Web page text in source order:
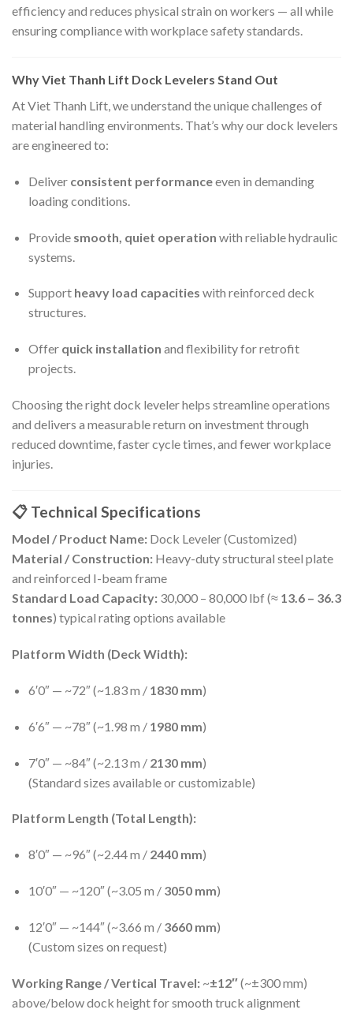
efficiency and reduces physical strain on workers — all while
ensuring compliance with workplace safety standards.
Why Viet Thanh Lift Dock Levelers Stand Out
At Viet Thanh Lift, we understand the unique challenges of
material handling environments. That’s why our dock levelers
are engineered to:
Deliver consistent performanceeven in demanding
loading conditions.
Provide smooth, quiet operation with reliable hydraulic
systems.
Support heavy load capacities with reinforced deck
structures.
Offer quick installation and flexibility for retrofit
projects.
Choosing the right dock leveler helps streamline operations
and delivers a measurable return on investment through
reduced downtime, faster cycle times, and fewer workplace
injuries.
📋 Technical Specifications
Model / Product Name: Dock Leveler (Customized)
Material / Construction: Heavy-duty structural steel plate
and reinforced I-beam frame
Standard Load Capacity: 30,000 – 80,000 lbf (≈ 13.6 – 36.3
tonnes) typical rating options available
Platform Width (Deck Width):
6′0″ — ~72″ (~1.83 m / 1830 mm)
6′6″ — ~78″ (~1.98 m / 1980 mm)
7′0″ — ~84″ (~2.13 m / 2130 mm)
(Standard sizes available or customizable)
Platform Length (Total Length):
8′0″ — ~96″ (~2.44 m / 2440 mm)
10′0″ — ~120″ (~3.05 m / 3050 mm)
12′0″ — ~144″ (~3.66 m / 3660 mm)
(Custom sizes on request)
Working Range / Vertical Travel: ~±12″(~±300 mm)
above/below dock height for smooth truck alignment